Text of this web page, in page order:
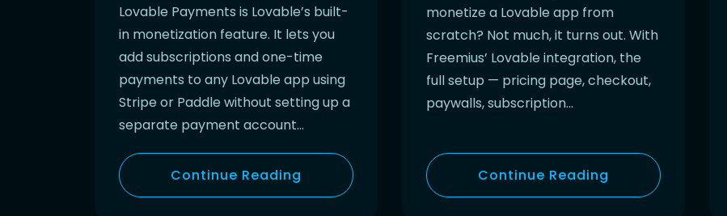
Lovable Payments is Lovable’s built-
in monetization feature. It lets you
add subscriptions and one-time
payments to any Lovable app using
Stripe or Paddle without setting up a
separate payment account…
Continue Reading
monetize a Lovable app from
scratch? Not much, it turns out. With
Freemius’ Lovable integration, the
full setup — pricing page, checkout,
paywalls, subscription…
Continue Reading